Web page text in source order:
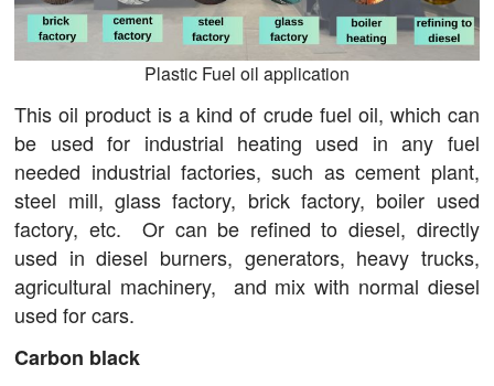
Plastic Fuel oil application
This oil product is a kind of crude fuel oil, which can
be used for industrial heating used in any fuel
needed industrial factories, such as cement plant,
steel mill, glass factory, brick factory, boiler used
factory, etc. Or can be refined to diesel, directly
used in diesel burners, generators, heavy trucks,
agricultural machinery, and mix with normal diesel
used for cars.
Carbon black